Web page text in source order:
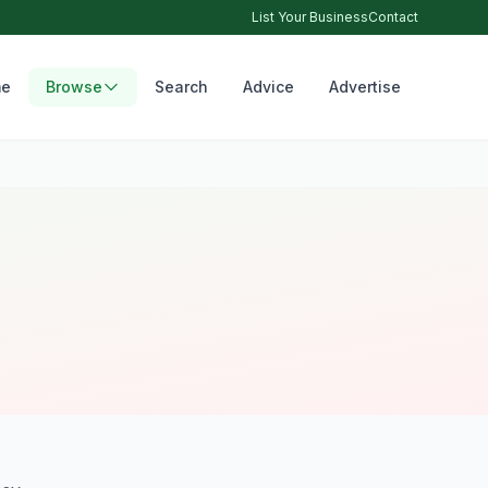
List Your BusinessContact
Browse Search Advice Advertise